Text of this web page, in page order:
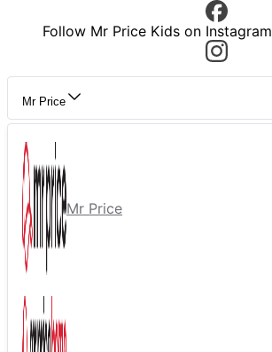
Follow Mr Price Kids on Instagram
Mr Price
Mr Price